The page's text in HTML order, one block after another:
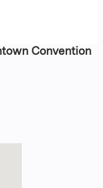
Convention